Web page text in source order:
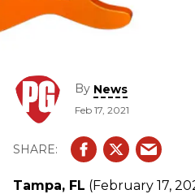
By News
Feb 17, 2021
Tampa, FL (February 17,